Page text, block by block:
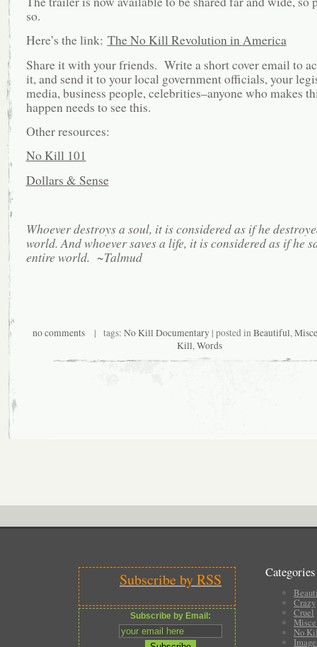
so.
Here’s the link: The No Kill Revolution in America
Share it with your friends. Write a short cover email to
it, and send it to your local government officials, your
media, business people, celebrities–anyone who makes
happen needs to see this.
Other resources:
No Kill 101
Dollars & Sense
Whoever destroys a soul, it is considered as if he
world. And whoever saves a life, it is considered as if he
entire world. ~Talmud
no comments| tags: No Kill Documentary| posted inBeautiful,
Kill,Words
Subscribe by RSS
Subscribe by Email:
Categories
Crazy
Cruel
No